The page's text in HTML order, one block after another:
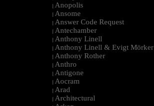
| Anopolis
| Ansome
| Answer Code Request
| Antechamber
| Anthony Linell
| Anthony Linell & Evigt Mörker
| Anthony Rother
| Anthro
| Antigone
| Aocram
| Arad
| Architectural